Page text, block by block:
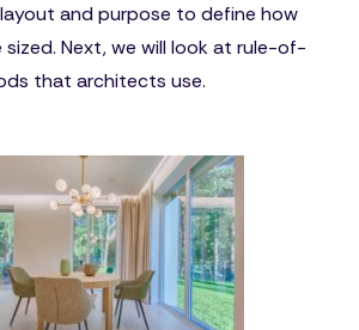
and purpose to define how
Next, we will look at rule-of-
that architects use.